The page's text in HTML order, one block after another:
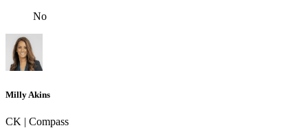
No
Milly Akins
CK | Compass